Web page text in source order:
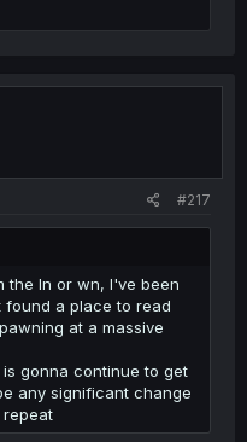
#217
the ln or wn, I've been
a place to read
at a massive
gonna continue to get
any significant change
repeat